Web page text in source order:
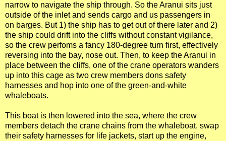
narrow to navigate the ship through. So the Aranui sits just
outside of the inlet and sends cargo and us passengers in
on barges. But 1) the ship has to get out of there later and 2)
the ship could drift into the cliffs without constant vigilance,
so the crew perfoms a fancy 180-degree turn first, effectively
reversing into the bay, nose out. Then, to keep the Aranui in
place between the cliffs, one of the crane operators wanders
up into this cage as two crew members dons safety
harnesses and hop into one of the green-and-white
whaleboats.
This boat is then lowered into the sea, where the crew
members detach the crane chains from the whaleboat, swap
their safety harnesses for life jackets, start up the engine,